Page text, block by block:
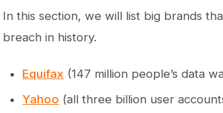
In this section, we will list big brands
breach in history.
Equifax (147 million people’s data
Yahoo (all three billion user